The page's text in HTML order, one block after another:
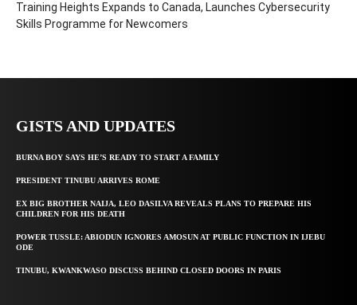
Training Heights Expands to Canada, Launches Cybersecurity
Skills Programme for Newcomers
GISTS AND UPDATES
BURNA BOY SAYS HE’S READY TO START A FAMILY
PRESIDENT TINUBU ARRIVES ROME
EX BIG BROTHER NAIJA, LEO DASILVA REVEALS PLANS TO PREPARE HIS
CHILDREN FOR HIS DEATH
POWER TUSSLE: ABIODUN IGNORES AMOSUN AT PUBLIC FUNCTION IN IJEBU
ODE
TINUBU, KWANKWASO DISCUSS BEHIND CLOSED DOORS IN PARIS